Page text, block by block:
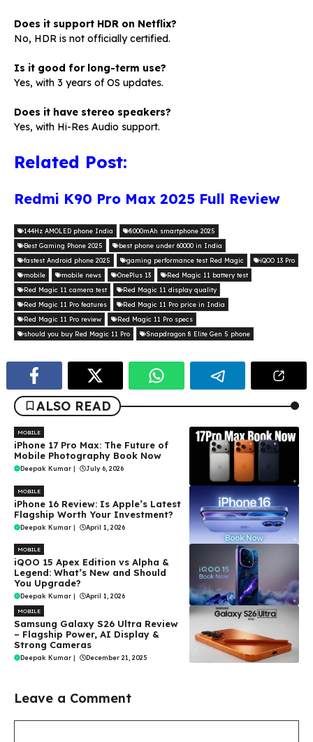
Does it support HDR on Netflix?
No, HDR is not officially certified.
Is it good for long-term use?
Yes, with 3 years of OS updates.
Does it have stereo speakers?
Yes, with Hi-Res Audio support.
Related Post:
Redmi K90 Pro Max 2025 Full Review
144Hz AMOLED phone India
8000mAh smartphone 2025
Best Gaming Phone 2025
best phone under 60000 in India
fastest Android phone 2025
gaming performance test Red Magic
iQOO 13 Pro
mobile
mobile news OnePlus 13
Red Magic 11 battery test
Red Magic 11 camera test
Red Magic 11 display quality
Red Magic 11 Pro features
Red Magic 11 Pro price in India
Red Magic 11 Pro review
Red Magic 11 Pro specs
should you buy Red Magic 11 Pro
Snapdragon 8 Elite Gen 5 phone
ALSO READ
MOBILE
iPhone 17 Pro Max: The Future of
Mobile Photography Book Now
Deepak Kumar | July 6, 2026
MOBILE
iPhone 16 Review: Is Apple’s Latest
Flagship Worth Your Investment?
Deepak Kumar | April 1, 2026
MOBILE
iQOO 15 Apex Edition vs Alpha &
Legend: What’s New and Should
You Upgrade?
Deepak Kumar | April 1, 2026
MOBILE
Samsung Galaxy S26 Ultra Review
– Flagship Power, AI Display &
Strong Cameras
Deepak Kumar | December 21, 2025
Leave a Comment